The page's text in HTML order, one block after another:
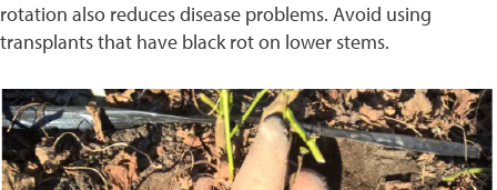
rotation also reduces disease problems. Avoid using
transplants that have black rot on lower stems.